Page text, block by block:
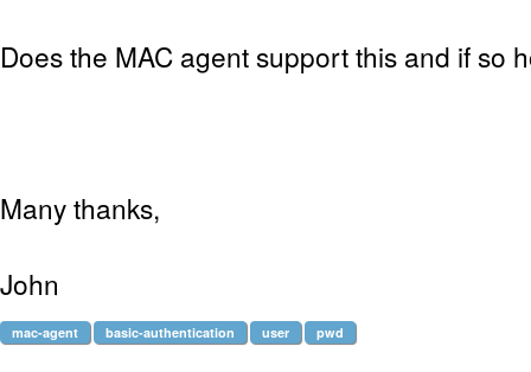
Does the MAC agent support this and if so
Many thanks,
John
mac-agent basic-authentication user pwd